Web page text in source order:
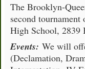
The Brooklyn-
second
High School, 2839
Events: We will
(Declamation,